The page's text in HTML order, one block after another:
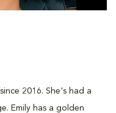
2016. She's had a
Emily has a golden